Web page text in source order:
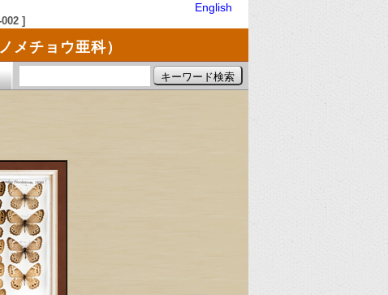
English
]
メチョウ亜科）